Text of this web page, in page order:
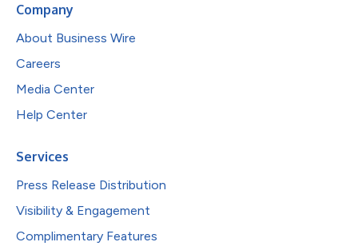
Company
About Business Wire
Careers
Media Center
Help Center
Services
Press Release Distribution
Visibility & Engagement
Complimentary Features